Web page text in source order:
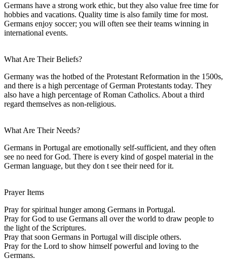
Germans have a strong work ethic, but they also value free time for
hobbies and vacations. Quality time is also family time for most.
Germans enjoy soccer; you will often see their teams winning in
international events.
What Are Their Beliefs?
Germany was the hotbed of the Protestant Reformation in the 1500s,
and there is a high percentage of German Protestants today. They
also have a high percentage of Roman Catholics. About a third
regard themselves as non-religious.
What Are Their Needs?
Germans in Portugal are emotionally self-sufficient, and they often
see no need for God. There is every kind of gospel material in the
German language, but they don t see their need for it.
Prayer Items
Pray for spiritual hunger among Germans in Portugal.
Pray for God to use Germans all over the world to draw people to
the light of the Scriptures.
Pray that soon Germans in Portugal will disciple others.
Pray for the Lord to show himself powerful and loving to the
Germans.